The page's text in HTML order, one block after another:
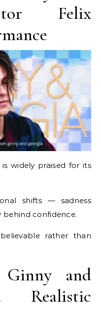
Felix
widely praised for its
shifts — sadness
behind confidence.
rather than
and
Realistic